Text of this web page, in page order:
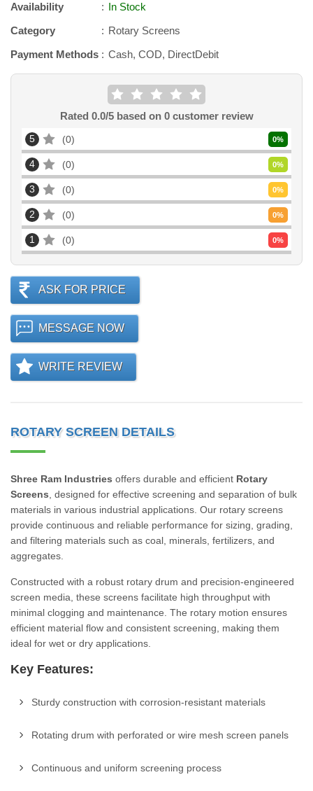
Availability
In Stock
Category
Rotary Screens
Payment Methods
Cash, COD, DirectDebit
Rated 0.0/5 based on 0customer review
5 0 0%
4 0 0%
3 0 0%
2 0 0%
1 0 0%
ASK FOR PRICE
MESSAGE NOW
WRITE REVIEW
ROTARY SCREEN DETAILS
Shree Ram Industries offers durable and efficient Rotary
Screens , designed for effective screening and separation of bulk
materials in various industrial applications. Our rotary screens
provide continuous and reliable performance for sizing, grading,
and filtering materials such as coal, minerals, fertilizers, and
aggregates.
Constructed with a robust rotary drum and precision-engineered
screen media, these screens facilitate high throughput with
minimal clogging and maintenance. The rotary motion ensures
efficient material flow and consistent screening, making them
ideal for wet or dry applications.
Key Features:
Sturdy construction with corrosion-resistant materials
Rotating drum with perforated or wire mesh screen panels
Continuous and uniform screening process